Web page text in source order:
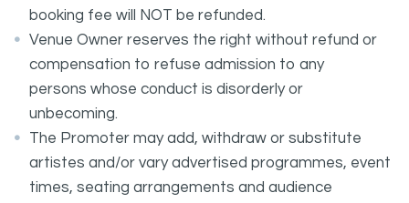
booking fee will NOT be refunded.
Venue Owner reserves the right without refund or
compensation to refuse admission to any
persons whose conduct is disorderly or
unbecoming.
The Promoter may add, withdraw or substitute
artistes and/or vary advertised programmes, event
times, seating arrangements and audience